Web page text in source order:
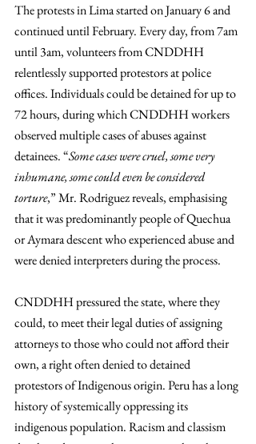
The protests in Lima started on January 6 and
continued until February. Every day, from 7am
until 3am, volunteers from CNDDHH
relentlessly supported protestors at police
offices. Individuals could be detained for up to
72 hours, during which CNDDHH workers
observed multiple cases of abuses against
detainees. “Some cases were cruel, some very
inhumane, some could even be considered
torture,” Mr. Rodriguez reveals, emphasising
that it was predominantly people of Quechua
or Aymara descent who experienced abuse and
were denied interpreters during the process.
CNDDHH pressured the state, where they
could, to meet their legal duties of assigning
attorneys to those who could not afford their
own, a right often denied to detained
protestors of Indigenous origin. Peru has a long
history of systemically oppressing its
indigenous population. Racism and classism